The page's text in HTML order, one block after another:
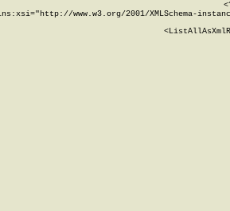
www.w3.org/2001/XMLSchema-